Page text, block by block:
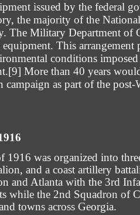
issued by the federal
the majority of the
The Military Department of
This
conditions
[9] More than 40 years
campaign as part of the
1916 was organized into
and a coast artillery
and Atlanta with the 3rd
while the 2nd Squadron of
towns across Georgia.